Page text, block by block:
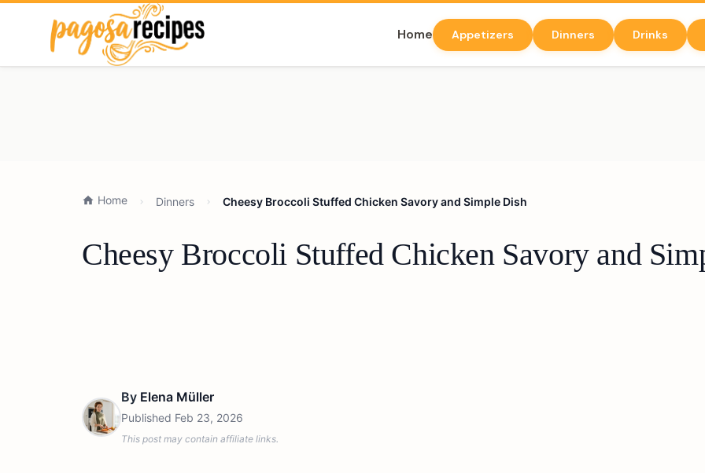
Home Appetizers Dinners Drinks
Home Dinners Cheesy Broccoli Stuffed Chicken Savory and Simple Dish
Cheesy Broccoli Stuffed Chicken Savory and
By Elena Müller
Published Feb 23, 2026
This post may contain affiliate links.